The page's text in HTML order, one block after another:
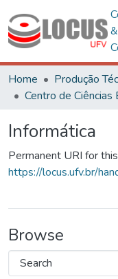
&
Home
Produção
Informática
Permanent URI for
https://locus.ufv.br/
Browse